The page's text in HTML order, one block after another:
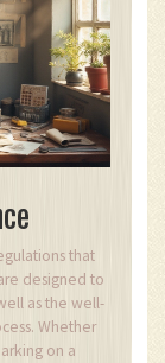
that
designed to
as the well-
Whether
on a